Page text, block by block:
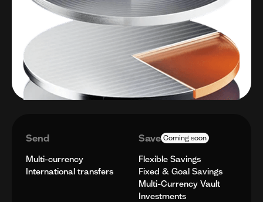
Send
Multi-currency
International transfers
Save Coming soon
Flexible Savings
Fixed & Goal Savings
Multi-Currency Vault
Investments